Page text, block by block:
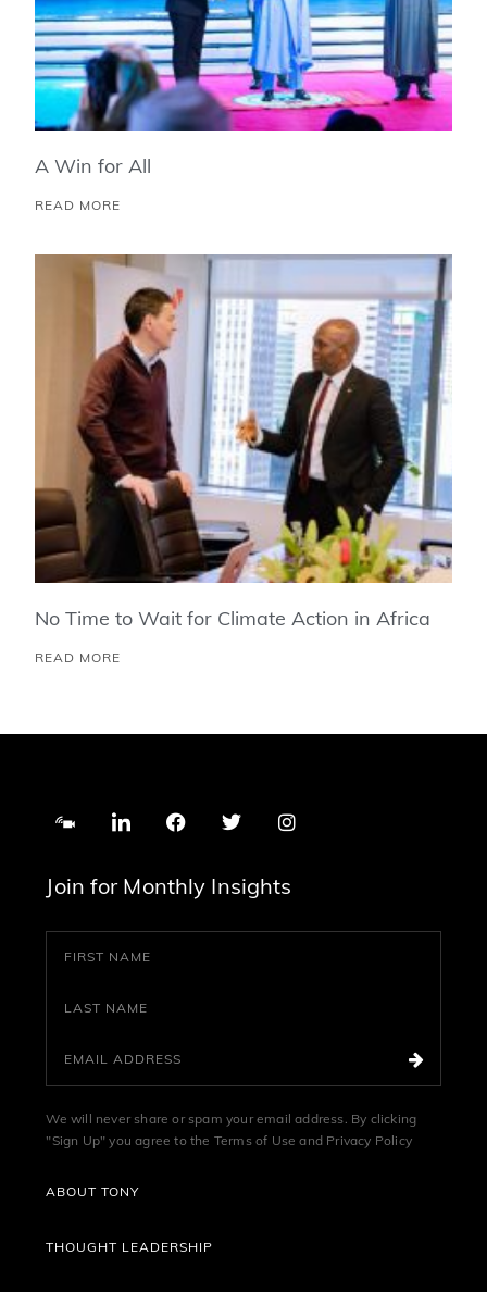
A Win for All
READ MORE
No Time to Wait for Climate Action in Africa
READ MORE
Join for Monthly Insights
We will never share or spam your email address. By clicking
"Sign Up" you agree to the Terms of Useand Privacy Policy
ABOUT TONY
THOUGHT LEADERSHIP